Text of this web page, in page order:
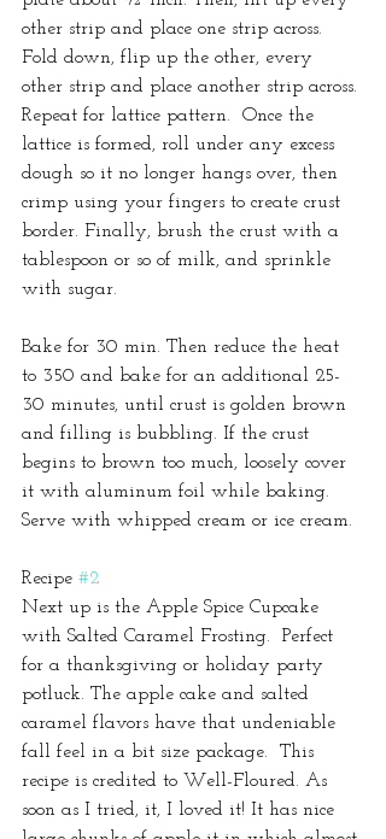
other strip and place one strip across.
Fold down, flip up the other, every
other strip and place another strip across.
Repeat for lattice pattern.  Once the
lattice is formed, roll under any excess
dough so it no longer hangs over, then
crimp using your fingers to create crust
border. Finally, brush the crust with a
tablespoon or so of milk, and sprinkle
with sugar.
Bake for 30 min. Then reduce the heat
to 350 and bake for an additional 25-
30 minutes, until crust is golden brown
and filling is bubbling. If the crust
begins to brown too much, loosely cover
it with aluminum foil while baking.
Serve with whipped cream or ice cream.
Recipe #2
Next up is the Apple Spice Cupcake
with Salted Caramel Frosting.  Perfect
for a thanksgiving or holiday party
potluck. The apple cake and salted
caramel flavors have that undeniable
fall feel in a bit size package.  This
recipe is credited to Well-Floured. As
soon as I tried, it, I loved it! It has nice